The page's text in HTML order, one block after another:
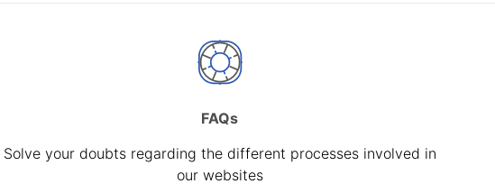
FAQs
Solve your doubts regarding the different processes involved in
our websites